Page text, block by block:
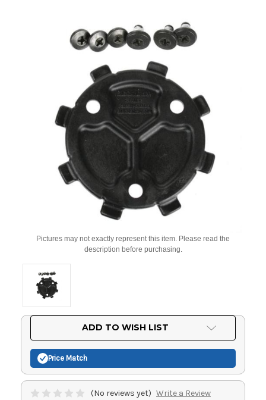
Pictures may not exactly represent this item. Please read the
description before purchasing.
ADD TO WISH LIST
Price Match
(No reviews yet) Write a Review